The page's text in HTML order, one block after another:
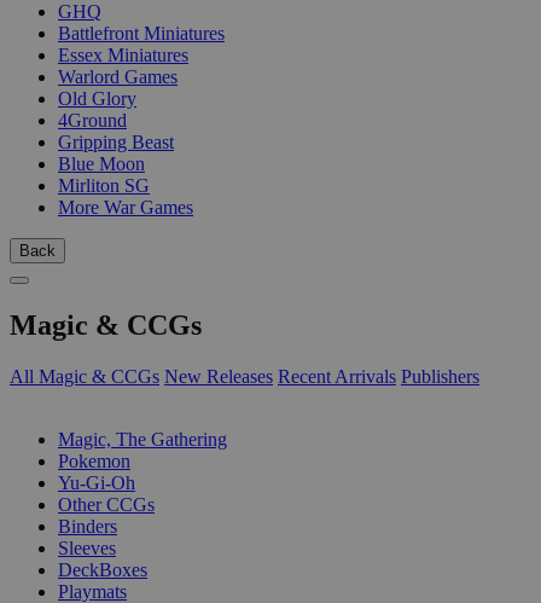
GHQ
Battlefront Miniatures
Essex Miniatures
Warlord Games
Old Glory
4Ground
Gripping Beast
Blue Moon
Mirliton SG
More War Games
Back
Magic & CCGs
All Magic & CCGs New Releases Recent Arrivals Publishers
Magic, The Gathering
Pokemon
Yu-Gi-Oh
Other CCGs
Binders
Sleeves
DeckBoxes
Playmats